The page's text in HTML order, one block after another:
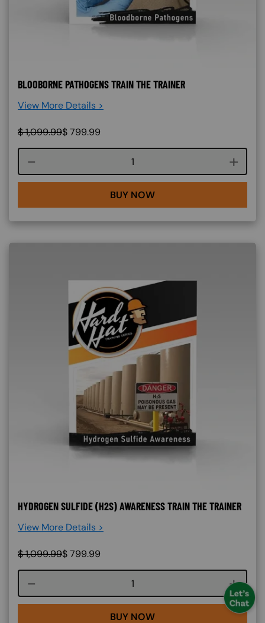
BLOOBORNE PATHOGENS TRAIN THE TRAINER
View More Details >
$1,099.99$799.99
Course quantity
BUY NOW
HYDROGEN SULFIDE (H2S) AWARENESS TRAIN THE TRAINER
View More Details >
$1,099.99$799.99
Course quantity
BUY NOW